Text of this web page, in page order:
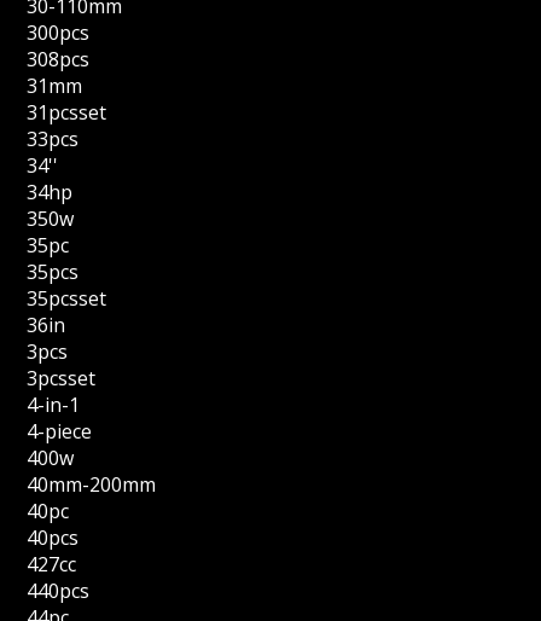
30-110mm
300pcs
308pcs
31mm
31pcsset
33pcs
34''
34hp
350w
35pc
35pcs
35pcsset
36in
3pcs
3pcsset
4-in-1
4-piece
400w
40mm-200mm
40pc
40pcs
427cc
440pcs